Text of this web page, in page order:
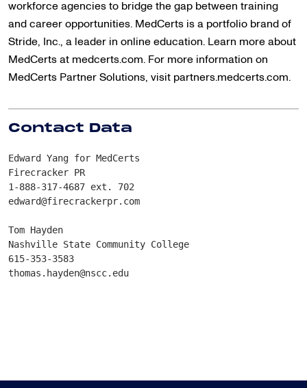
workforce agencies to bridge the gap between training
and career opportunities. MedCerts is a portfolio brand of
Stride, Inc., a leader in online education. Learn more about
MedCerts at medcerts.com. For more information on
MedCerts Partner Solutions, visit partners.medcerts.com.
Contact Data
Edward Yang for MedCerts
Firecracker PR
1-888-317-4687 ext. 702
edward@firecrackerpr.com
Tom Hayden
Nashville State Community College
615-353-3583
thomas.hayden@nscc.edu